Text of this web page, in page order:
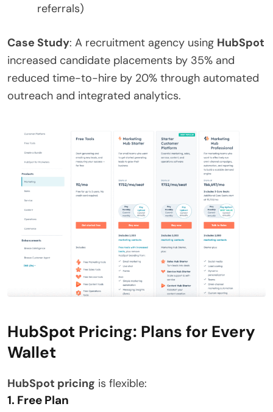
referrals)
Case Study: A recruitment agency using HubSpot
increased candidate placements by 35% and
reduced time-to-hire by 20% through automated
outreach and integrated analytics.
HubSpot Pricing: Plans for Every
Wallet
HubSpot pricing is flexible:
1. Free Plan